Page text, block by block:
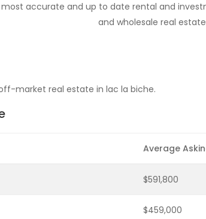
most accurate and up to date rental and
and wholesale real
market real estate in lac la biche.
Average
$591,800
$459,000